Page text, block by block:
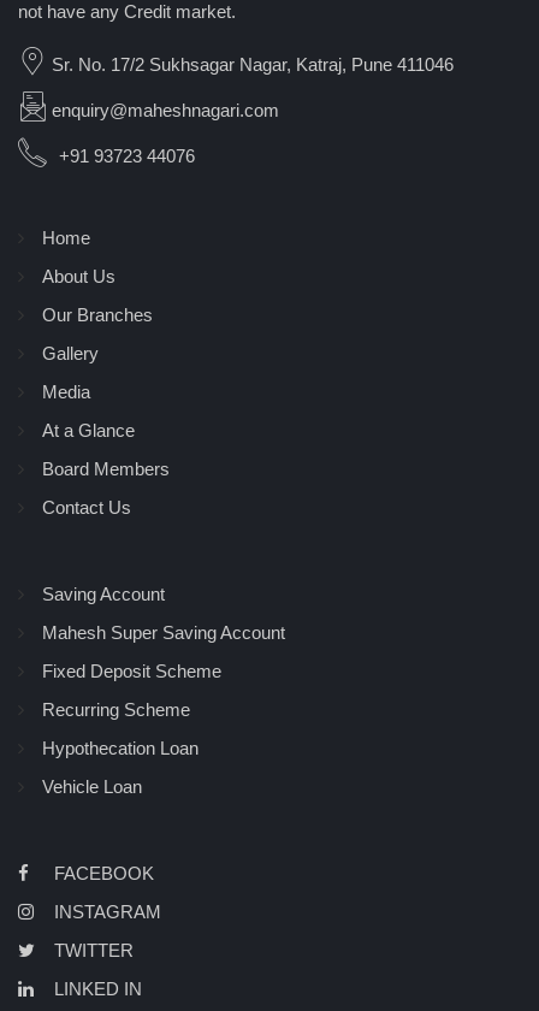
not have any Credit market.
Sr. No. 17/2 Sukhsagar Nagar, Katraj, Pune 411046
enquiry@maheshnagari.com
+91 93723 44076
Home
About Us
Our Branches
Gallery
Media
At a Glance
Board Members
Contact Us
Saving Account
Mahesh Super Saving Account
Fixed Deposit Scheme
Recurring Scheme
Hypothecation Loan
Vehicle Loan
FACEBOOK
INSTAGRAM
TWITTER
LINKED IN